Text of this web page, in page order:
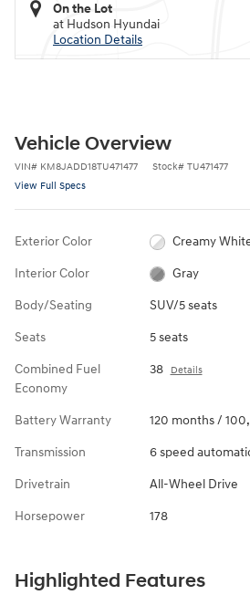
On the Lot
at Hudson Hyundai
Location Details
Vehicle Overview
VIN# KM8JADD18TU471477 Stock# TU471477
View Full Specs
Exterior Color Creamy
Interior Color Gray
Body/Seating SUV/5 seats
Seats 5 seats
Combined Fuel
Economy
38 Details
Battery Warranty 120 months /
Transmission 6 speed
Drivetrain All-Wheel Drive
Horsepower 178
Highlighted Features